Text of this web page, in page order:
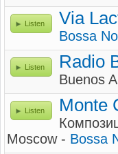
Listen Via
Bossa
Listen Radio
Buenos
Listen Monte
Moscow - Bossa